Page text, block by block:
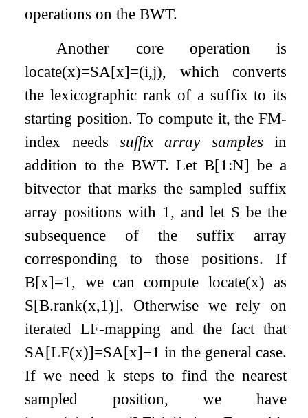
operations on the BWT.
Another core operation is
locate(x)=SA[x]=(i,j), which converts
the lexicographic rank of a suffix to its
starting position. To compute it, the FM-
index needs suffix array samplesin
addition to the BWT. LetB[1 :N] be a
bitvector that marks the sampled suffix
array positions with 1 , and let S be the
subsequence of the suffix array
corresponding to those positions. If
B[x]=1 , we can compute locate(x) as
S[B.rank(x,1)]. Otherwise we rely on
iterated LF-mapping and the fact that
SA[LF(x)]=SA[x]−1 in the general case.
If we need k steps to find the nearest
sampled position, we have